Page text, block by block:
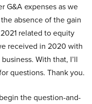
G&A expenses as we
absence of the gain
related to equity
received in 2020 with
With that, I’ll
questions. Thank you.
the question-and-